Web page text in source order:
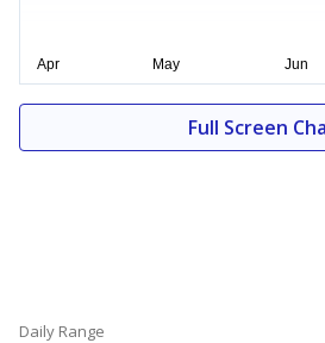
Full Screen
Daily Range